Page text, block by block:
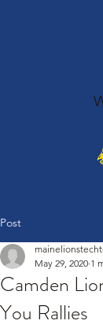
Post
Camden
You Rallies
May 29, 2020 1